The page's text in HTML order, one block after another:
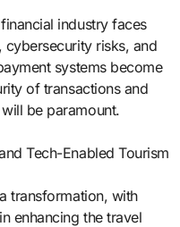
industry faces
cybersecurity risks, and
systems become
of transactions and
be paramount.
Tech-Enabled Tourism
transformation, with
enhancing the travel